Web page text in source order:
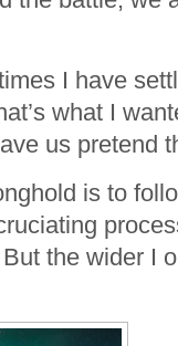
I have
what I
us pretend
is to
the wider I